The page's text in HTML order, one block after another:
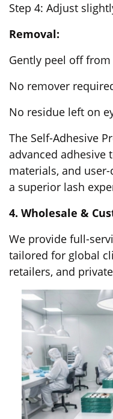
Step 4: Adjust
Removal:
Gently peel off
No remover
No residue left on
The Self-Adhesive
advanced adhesive
materials, and
a superior lash
4. Wholesale &
We provide full-
tailored for global
retailers, and